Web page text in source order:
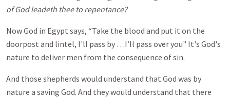
of God leadeth thee to repentance?
Now God in Egypt says, “Take the blood and put it on the
doorpost and lintel, I'll pass by …I’ll pass over you" It's God's
nature to deliver men from the consequence of sin.
And those shepherds would understand that God was by
nature a saving God. And they would understand that there